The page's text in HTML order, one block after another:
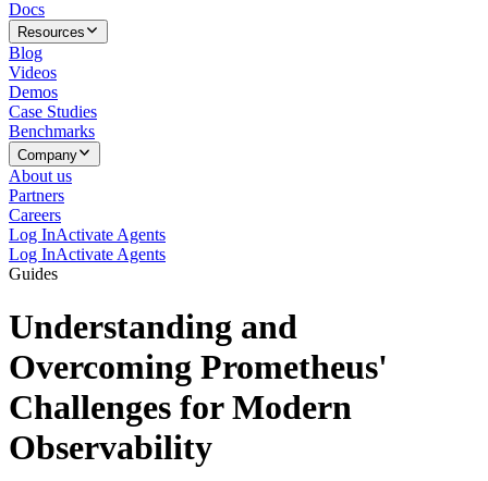
Docs
Resources
Blog
Videos
Demos
Case Studies
Benchmarks
Company
About us
Partners
Careers
Log InActivate Agents
Log InActivate Agents
Guides
Understanding and
Overcoming Prometheus'
Challenges for Modern
Observability